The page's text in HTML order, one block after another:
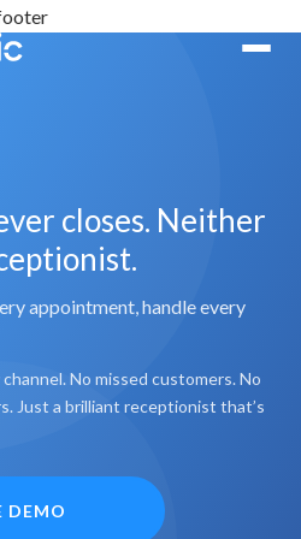
closes. Neither
appointment, handle every
No missed customers. No
Just a brilliant receptionist that’s
DEMO